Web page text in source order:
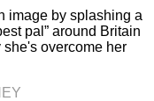
image by splashing a
pal” around Britain
she's overcome her